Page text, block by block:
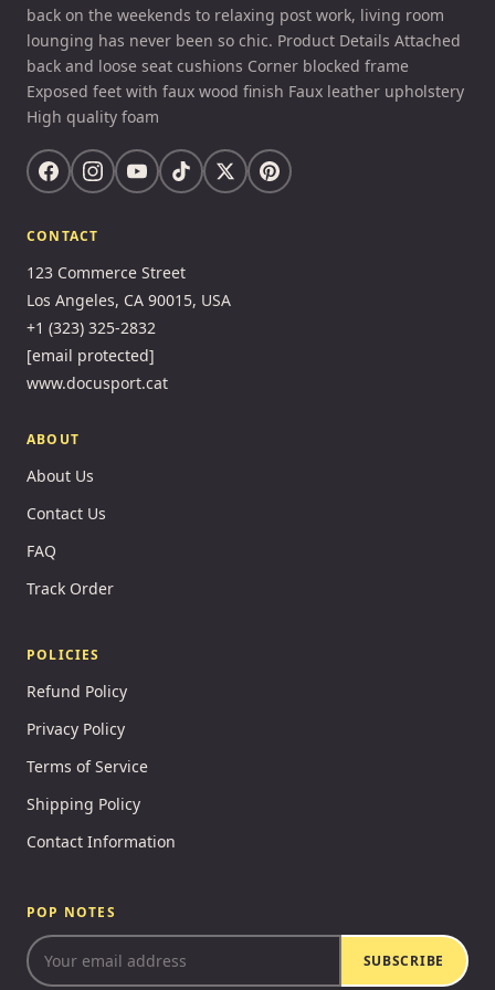
back on the weekends to relaxing post work, living room
lounging has never been so chic. Product Details Attached
back and loose seat cushions Corner blocked frame
Exposed feet with faux wood finish Faux leather upholstery
High quality foam
CONTACT
123 Commerce Street
Los Angeles, CA 90015, USA
+1 (323) 325-2832
[email protected]
www.docusport.cat
ABOUT
About Us
Contact Us
FAQ
Track Order
POLICIES
Refund Policy
Privacy Policy
Terms of Service
Shipping Policy
Contact Information
POP NOTES
SUBSCRIBE